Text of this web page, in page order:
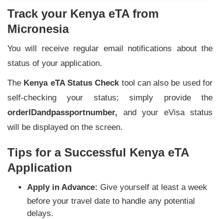
Track your Kenya eTA from
Micronesia
You will receive regular email notifications about the
status of your application.
The Kenya eTA Status Checktool can also be used for
self-checking your status; simply provide the
order IDand passportnumber, and your eVisa status
will be displayed on the screen.
Tips for a Successful Kenya eTA
Application
Apply in Advance: Give yourself at least a week
before your travel date to handle any potential
delays.